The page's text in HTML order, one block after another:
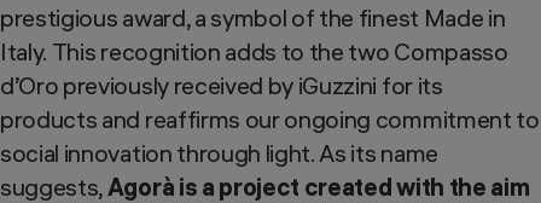
prestigious award, a symbol of the finest Made in
Italy. This recognition adds to the two Compasso
d’Oro previously received by iGuzzini for its
products and reaffirms our ongoing commitment to
social innovation through light. As its name
suggests,Agorà is a project created with the aim